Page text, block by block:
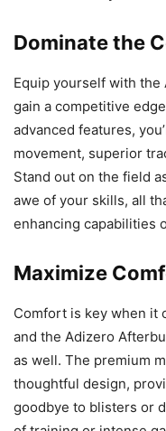
Dominate the
Equip yourself with
gain a competitive
advanced features,
movement, superior
Stand out on the field
awe of your skills, all
enhancing capabilities
Maximize
Comfort is key when it
and the Adizero
as well. The premium
thoughtful design,
goodbye to blisters or